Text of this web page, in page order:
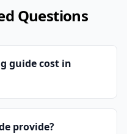
Questions
guide cost in
provide?